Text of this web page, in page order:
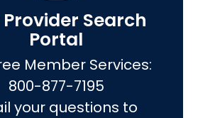
Provider Search
Portal
Member Services:
800-877-7195
your questions to